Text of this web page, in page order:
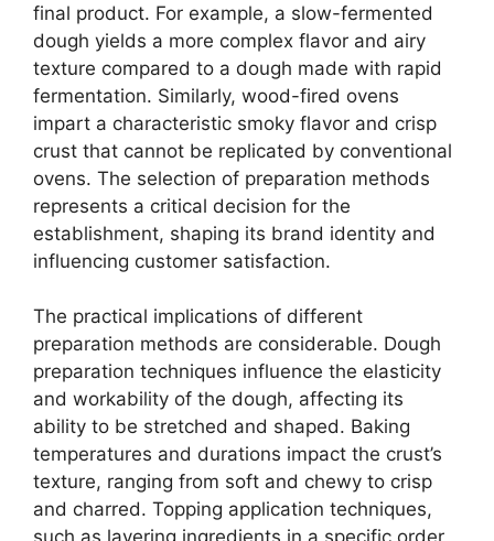
final product. For example, a slow-fermented
dough yields a more complex flavor and airy
texture compared to a dough made with rapid
fermentation. Similarly, wood-fired ovens
impart a characteristic smoky flavor and crisp
crust that cannot be replicated by conventional
ovens. The selection of preparation methods
represents a critical decision for the
establishment, shaping its brand identity and
influencing customer satisfaction.
The practical implications of different
preparation methods are considerable. Dough
preparation techniques influence the elasticity
and workability of the dough, affecting its
ability to be stretched and shaped. Baking
temperatures and durations impact the crust’s
texture, ranging from soft and chewy to crisp
and charred. Topping application techniques,